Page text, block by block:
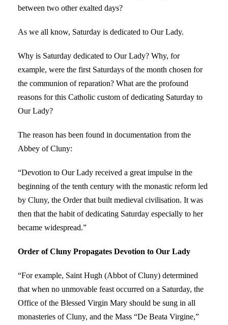
between two other exalted days?
As we all know, Saturday is dedicated to Our Lady.
Why is Saturday dedicated to Our Lady? Why, for
example, were the first Saturdays of the month chosen for
the communion of reparation? What are the profound
reasons for this Catholic custom of dedicating Saturday to
Our Lady?
The reason has been found in documentation from the
Abbey of Cluny:
“Devotion to Our Lady received a great impulse in the
beginning of the tenth century with the monastic reform led
by Cluny, the Order that built medieval civilisation. It was
then that the habit of dedicating Saturday especially to her
became widespread.”
Order of Cluny Propagates Devotion to Our Lady
“For example, Saint Hugh (Abbot of Cluny) determined
that when no unmovable feast occurred on a Saturday, the
Office of the Blessed Virgin Mary should be sung in all
monasteries of Cluny, and the Mass “De Beata Virgine,”